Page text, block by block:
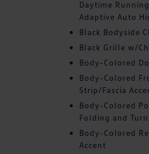
Daytime
Adaptive Auto
Black Bodyside
Black Grille w/
Body-Colored
Body-Colored
Strip/Fascia
Body-Colored
Folding and
Body-Colored
Accent